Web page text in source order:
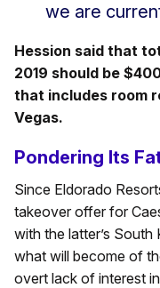
we are
Hession said that
2019 should be
that includes room
Vegas.
Pondering Its
Since Eldorado
takeover offer for
with the latter’s
what will become of
overt lack of interest